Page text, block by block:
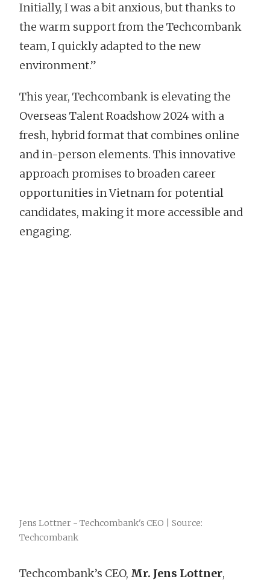
Initially, I was a bit anxious, but thanks to
the warm support from the Techcombank
team, I quickly adapted to the new
environment.”
This year, Techcombank is elevating the
Overseas Talent Roadshow 2024 with a
fresh, hybrid format that combines online
and in-person elements. This innovative
approach promises to broaden career
opportunities in Vietnam for potential
candidates, making it more accessible and
engaging.
Jens Lottner - Techcombank's CEO | Source:
Techcombank
Techcombank’s CEO, Mr. Jens Lottner,